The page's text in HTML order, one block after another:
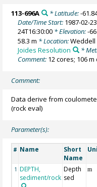
113-696A * Latitude:-
Date/Time Start: 1987-02-
24T16:30:00 * Elevation:-
58.3 m * Location:Weddell
Joides Resolution
*
Comment: 12 cores; 106
Comment:
Data derive from
(rock eval)
Parameter(s):
# Name
Short
Name
1 DEPTH,
sediment/rock
Depth
sed
m